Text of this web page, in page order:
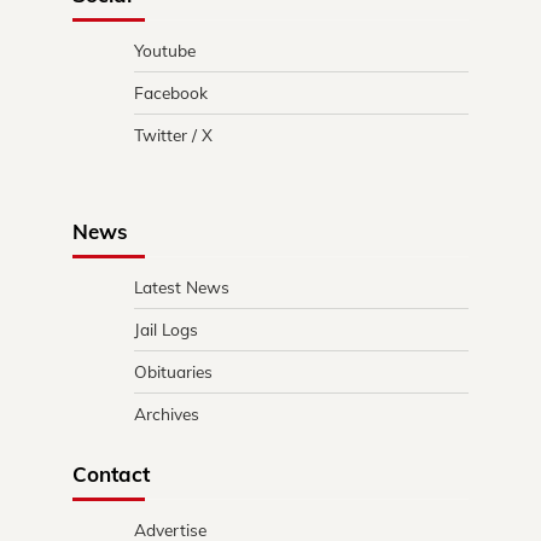
Youtube
Facebook
Twitter / X
News
Latest News
Jail Logs
Obituaries
Archives
Contact
Advertise